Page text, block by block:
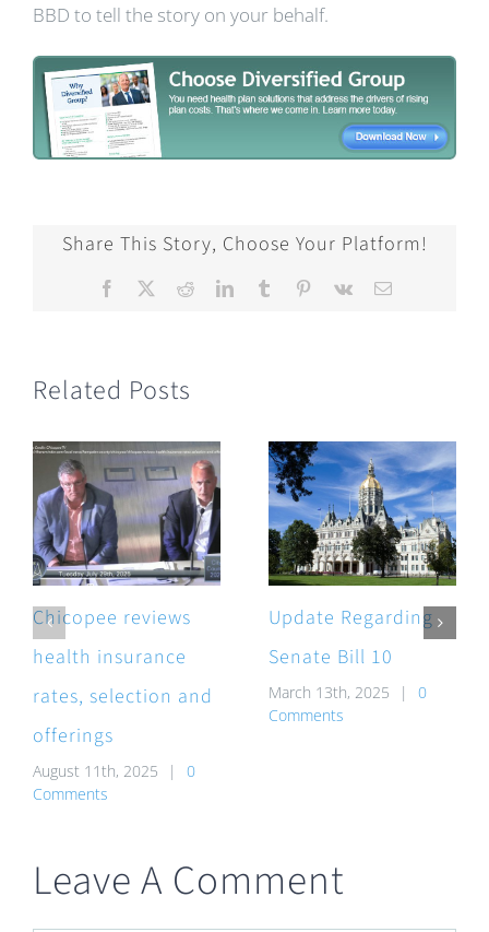
BBD to tell the story on your behalf.
Share This Story, Choose Your Platform!
Facebook RedditLinkedInTumblr Pinterest
Vk Email
Related Posts
Chicopee reviews
health insurance
rates, selection and
offerings
August 11th, 2025 |
0
Comments
Update Regarding
Senate Bill 10
March 13th, 2025 |
0
Comments
Leave A Comment